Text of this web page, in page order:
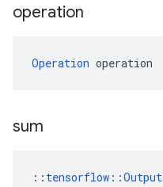
operation
Operation operation
sum
:: tensorflow::Output